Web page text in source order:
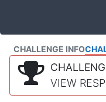
CHALLENGE INFO
VIEW